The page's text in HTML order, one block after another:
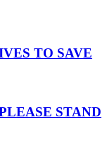
TO SAVE
STAND